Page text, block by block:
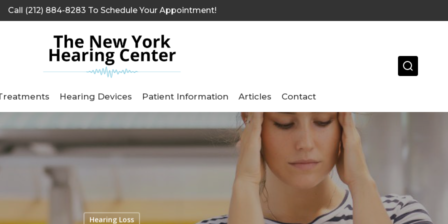
Call (212) 884-8283 To Schedule Your Appointment!
Hearing Devices Patient Information Articles Contact
Hearing Loss